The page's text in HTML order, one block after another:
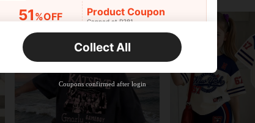
8-12 Years
51 %OFF
Orders R381+
Product Coupon
Capped at R381
Time-limited
41%OFF
Orders R866+
Product Coupon
Capped at R554
Time-limited
Collect All
Coupons confirmed after login